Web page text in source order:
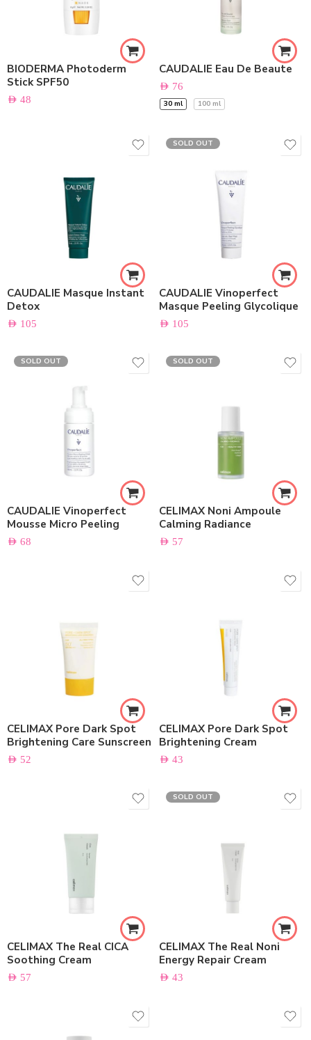
BIODERMA Photoderm
Stick SPF50
AED 48
CAUDALIE Eau De Beaute
AED 76
30 ml 100 ml
CAUDALIE Masque Instant
Detox
AED 105
SOLD OUT
CAUDALIE Vinoperfect
Masque Peeling Glycolique
AED 105
SOLD OUT
CAUDALIE Vinoperfect
Mousse Micro Peeling
AED 68
SOLD OUT
CELIMAX Noni Ampoule
Calming Radiance
AED 57
CELIMAX Pore Dark Spot
Brightening Care Sunscreen
AED 52
CELIMAX Pore Dark Spot
Brightening Cream
AED 43
CELIMAX The Real CICA
Soothing Cream
AED 57
SOLD OUT
CELIMAX The Real Noni
Energy Repair Cream
AED 43